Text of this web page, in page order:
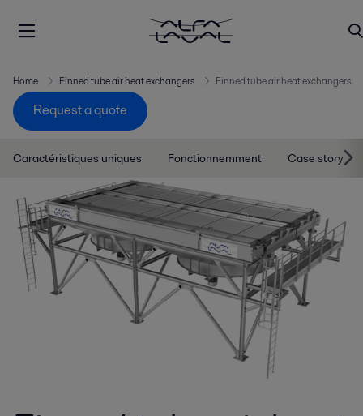
Home Finned tube air heat exchangers Finned tube air heat exchangers
Request a quote
Caractéristiques uniques Fonctionnemment Case story